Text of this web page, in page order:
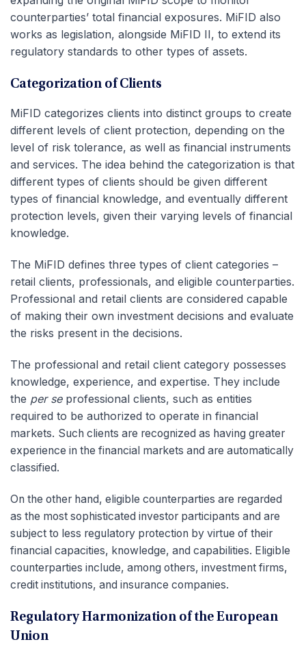
counterparties’ total financial exposures. MiFID also
works as legislation, alongside MiFID II, to extend its
regulatory standards to other types of assets.
Categorization of Clients
MiFID categorizes clients into distinct groups to create
different levels of client protection, depending on the
level of risk tolerance, as well as financial instruments
and services. The idea behind the categorization is that
different types of clients should be given different
types of financial knowledge, and eventually different
protection levels, given their varying levels of financial
knowledge.
The MiFID defines three types of client categories –
retail clients, professionals, and eligible counterparties.
Professional and retail clients are considered capable
of making their own investment decisions and evaluate
the risks present in the decisions.
The professional and retail client category possesses
knowledge, experience, and expertise. They include
the per seprofessional clients, such as entities
required to be authorized to operate in financial
markets. Such clients are recognized as having greater
experience in the financial markets and are automatically
classified.
On the other hand, eligible counterparties are regarded
as the most sophisticated investor participants and are
subject to less regulatory protection by virtue of their
financial capacities, knowledge, and capabilities. Eligible
counterparties include, among others, investment firms,
credit institutions, and insurance companies.
Regulatory Harmonization of the European
Union